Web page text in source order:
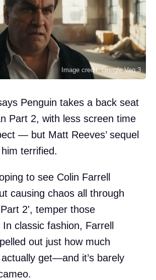
Image credit: Google Veo 3
Penguin takes a back seat
Part 2, with less screen time
— but Matt Reeves’ sequel
terrified.
to see Colin Farrell
causing chaos all through
2', temper those
classic fashion, Farrell
out just how much
actually get—and it’s barely